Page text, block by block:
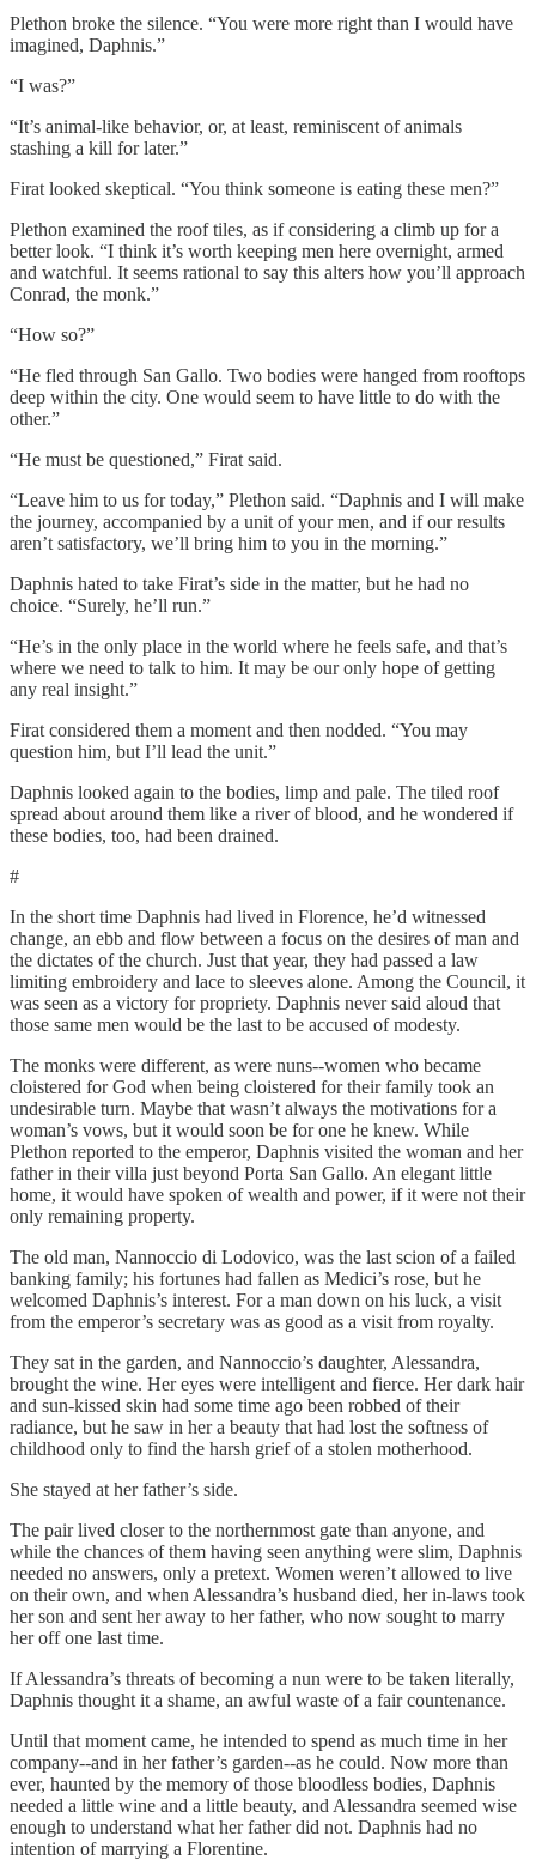
Plethon broke the silence. “You were more right than I would have
imagined, Daphnis.”
“I was?”
“It’s animal-like behavior, or, at least, reminiscent of animals
stashing a kill for later.”
Firat looked skeptical. “You think someone is eating these men?”
Plethon examined the roof tiles, as if considering a climb up for a
better look. “I think it’s worth keeping men here overnight, armed
and watchful. It seems rational to say this alters how you’ll approach
Conrad, the monk.”
“How so?”
“He fled through San Gallo. Two bodies were hanged from rooftops
deep within the city. One would seem to have little to do with the
other.”
“He must be questioned,” Firat said.
“Leave him to us for today,” Plethon said. “Daphnis and I will make
the journey, accompanied by a unit of your men, and if our results
aren’t satisfactory, we’ll bring him to you in the morning.”
Daphnis hated to take Firat’s side in the matter, but he had no
choice. “Surely, he’ll run.”
“He’s in the only place in the world where he feels safe, and that’s
where we need to talk to him. It may be our only hope of getting
any real insight.”
Firat considered them a moment and then nodded. “You may
question him, but I’ll lead the unit.”
Daphnis looked again to the bodies, limp and pale. The tiled roof
spread about around them like a river of blood, and he wondered if
these bodies, too, had been drained.
#
In the short time Daphnis had lived in Florence, he’d witnessed
change, an ebb and flow between a focus on the desires of man and
the dictates of the church. Just that year, they had passed a law
limiting embroidery and lace to sleeves alone. Among the Council, it
was seen as a victory for propriety. Daphnis never said aloud that
those same men would be the last to be accused of modesty.
The monks were different, as were nuns--women who became
cloistered for God when being cloistered for their family took an
undesirable turn. Maybe that wasn’t always the motivations for a
woman’s vows, but it would soon be for one he knew. While
Plethon reported to the emperor, Daphnis visited the woman and her
father in their villa just beyond Porta San Gallo. An elegant little
home, it would have spoken of wealth and power, if it were not their
only remaining property.
The old man, Nannoccio di Lodovico, was the last scion of a failed
banking family; his fortunes had fallen as Medici’s rose, but he
welcomed Daphnis’s interest. For a man down on his luck, a visit
from the emperor’s secretary was as good as a visit from royalty.
They sat in the garden, and Nannoccio’s daughter, Alessandra,
brought the wine. Her eyes were intelligent and fierce. Her dark hair
and sun-kissed skin had some time ago been robbed of their
radiance, but he saw in her a beauty that had lost the softness of
childhood only to find the harsh grief of a stolen motherhood.
She stayed at her father’s side.
The pair lived closer to the northernmost gate than anyone, and
while the chances of them having seen anything were slim, Daphnis
needed no answers, only a pretext. Women weren’t allowed to live
on their own, and when Alessandra’s husband died, her in-laws took
her son and sent her away to her father, who now sought to marry
her off one last time.
If Alessandra’s threats of becoming a nun were to be taken literally,
Daphnis thought it a shame, an awful waste of a fair countenance.
Until that moment came, he intended to spend as much time in her
company--and in her father’s garden--as he could. Now more than
ever, haunted by the memory of those bloodless bodies, Daphnis
needed a little wine and a little beauty, and Alessandra seemed wise
enough to understand what her father did not. Daphnis had no
intention of marrying a Florentine.